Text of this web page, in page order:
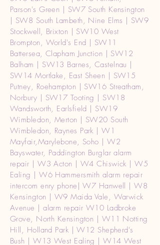
Parson's Green | SW7 South Kensington
| SW8 South Lambeth, Nine Elms | SW9
Stockwell, Brixton | SW10 West
Brompton, World's End | SW11
Battersea, Clapham Junction | SW12
Balham | SW13 Barnes, Castelnau |
SW14 Mortlake, East Sheen | SW15
Putney, Roehampton | SW16 Streatham,
Norbury | SW17 Tooting | SW18
Wandsworth, Earlsfield | SW19
Wimbledon, Merton | SW20 South
Wimbledon, Raynes Park | W1
Mayfair,Marylebone, Soho | W2
Bayswater, Paddington Burglar alarm
repair | W3 Acton | W4 Chiswick | W5
Ealing | W6 Hammersmith alarm repair
intercom enry phone| W7 Hanwell | W8
Kensington | W9 Maida Vale, Warwick
Avenue | alarm repair W10 Ladbroke
Grove, North Kensington | W11 Notting
Hill, Holland Park | W12 Shepherd's
Bush | W13 West Ealing | W14 West